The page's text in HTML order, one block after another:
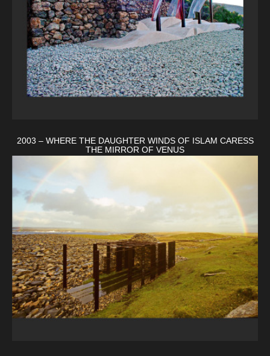
2003 – WHERE THE DAUGHTER WINDS OF ISLAM CARESS
THE MIRROR OF VENUS